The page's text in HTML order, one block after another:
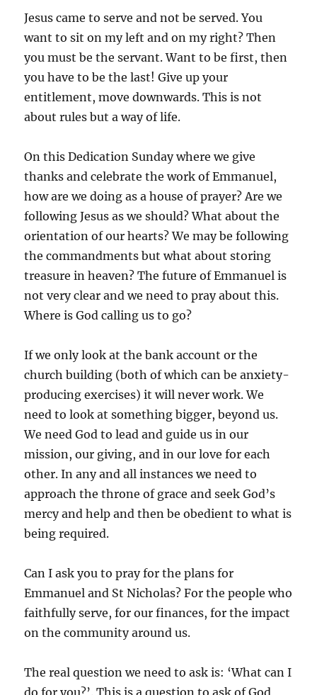
Jesus came to serve and not be served. You
want to sit on my left and on my right? Then
you must be the servant. Want to be first, then
you have to be the last! Give up your
entitlement, move downwards. This is not
about rules but a way of life.
On this Dedication Sunday where we give
thanks and celebrate the work of Emmanuel,
how are we doing as a house of prayer? Are we
following Jesus as we should? What about the
orientation of our hearts? We may be following
the commandments but what about storing
treasure in heaven? The future of Emmanuel is
not very clear and we need to pray about this.
Where is God calling us to go?
If we only look at the bank account or the
church building (both of which can be anxiety-
producing exercises) it will never work. We
need to look at something bigger, beyond us.
We need God to lead and guide us in our
mission, our giving, and in our love for each
other. In any and all instances we need to
approach the throne of grace and seek God’s
mercy and help and then be obedient to what is
being required.
Can I ask you to pray for the plans for
Emmanuel and St Nicholas? For the people who
faithfully serve, for our finances, for the impact
on the community around us.
The real question we need to ask is: ‘What can I